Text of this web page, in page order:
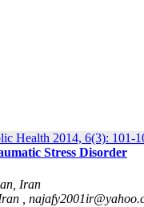
Health 2014, 6(3): 101-
Stress Disorder
Iran
,